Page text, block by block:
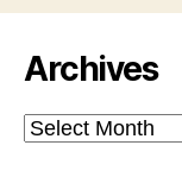
Archives
Archives